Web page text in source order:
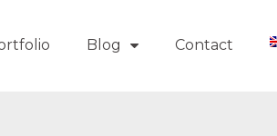
Blog Contact